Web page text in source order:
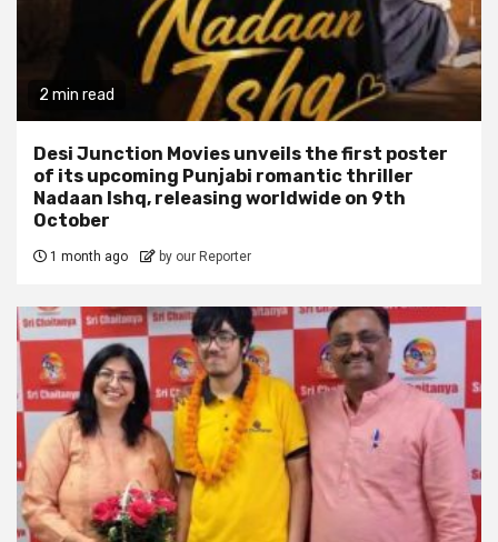
2 min read
Desi Junction Movies unveils the first poster
of its upcoming Punjabi romantic thriller
Nadaan Ishq, releasing worldwide on 9th
October
1 month ago by our Reporter